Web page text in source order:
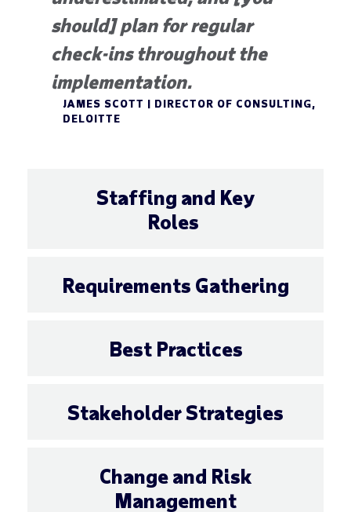
Staffing and Key
Roles
Requirements Gathering
Best Practices
Stakeholder Strategies
Change and Risk
Management
should] plan for regular
check-ins throughout the
implementation.
JAMES SCOTT | DIRECTOR OF CONSULTING,
DELOITTE